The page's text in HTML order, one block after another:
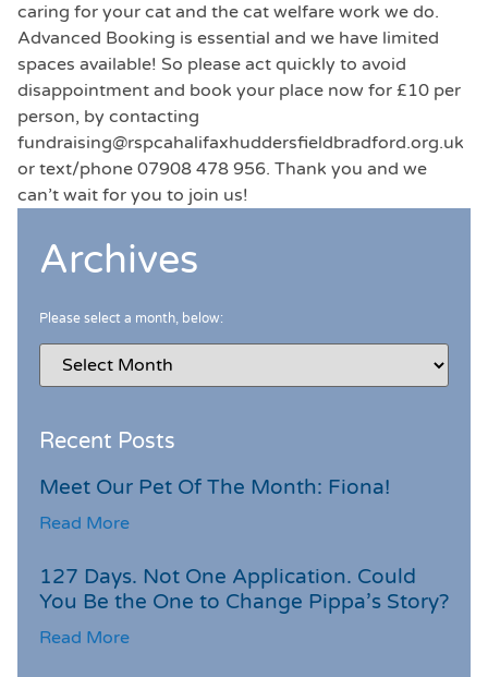
caring for your cat and the cat welfare work we do.
Advanced Booking is essential and we have limited
spaces available! So please act quickly to avoid
disappointment and book your place now for £10 per
person, by contacting
fundraising@rspcahalifaxhuddersfieldbradford.org.uk
or text/phone 07908 478 956. Thank you and we
can’t wait for you to join us!
Archives
Please select a month, below:
Recent Posts
Meet Our Pet Of The Month: Fiona!
Read More
127 Days. Not One Application. Could
You Be the One to Change Pippa’s Story?
Read More